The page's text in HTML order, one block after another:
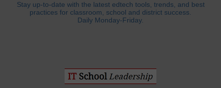
Stay up-to-date with the latest edtech tools, trends, and best
practices for classroom, school and district success.
Daily Monday-Friday.